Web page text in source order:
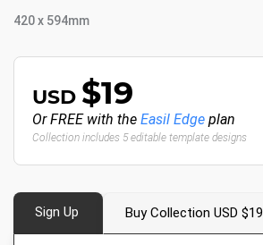
420 x 594mm
USD $19
Or FREE with the Easil Edge plan
Collection includes 5 editable template designs
Sign Up Buy Collection USD $19